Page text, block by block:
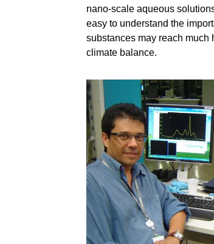
nano-scale aqueous
easy to understand the
substances may reach much
climate balance.